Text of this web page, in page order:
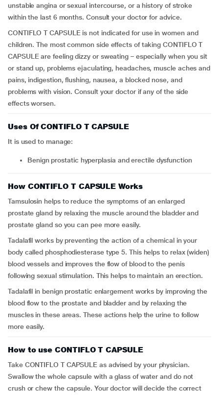
unstable angina or sexual intercourse, or a history of stroke
within the last 6 months. Consult your doctor for advice.
CONTIFLO T CAPSULE is not indicated for use in women and
children. The most common side effects of taking CONTIFLO T
CAPSULE are feeling dizzy or sweating – especially when you sit
or stand up, problems ejaculating, headaches, muscle aches and
pains, indigestion, flushing, nausea, a blocked nose, and
problems with vision. Consult your doctor if any of the side
effects worsen.
Uses Of CONTIFLO T CAPSULE
It is used to manage:
benign prostatic hyperplasia and erectile dysfunction
How CONTIFLO T CAPSULE Works
Tamsulosin helps to reduce the symptoms of an enlarged
prostate gland by relaxing the muscle around the bladder and
prostate gland so you can pee more easily.
Tadalafil works by preventing the action of a chemical in your
body called phosphodiesterase type 5. This helps to relax (widen)
blood vessels and improves the flow of blood to the penis
following sexual stimulation. This helps to maintain an erection.
Tadalafil in benign prostatic enlargement works by improving the
blood flow to the prostate and bladder and by relaxing the
muscles in these areas. These actions help the urine to follow
more easily.
How to use CONTIFLO T CAPSULE
Take CONTIFLO T CAPSULE as advised by your physician.
Swallow the whole capsule with a glass of water and do not
crush or chew the capsule. Your doctor will decide the correct